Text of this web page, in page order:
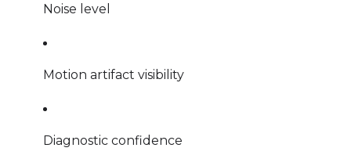
Noise level
Motion artifact visibility
Diagnostic confidence